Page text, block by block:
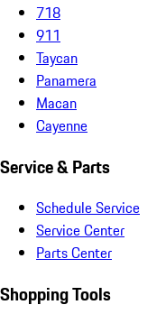
718
911
Taycan
Panamera
Macan
Cayenne
Service & Parts
Schedule Service
Service Center
Parts Center
Shopping Tools